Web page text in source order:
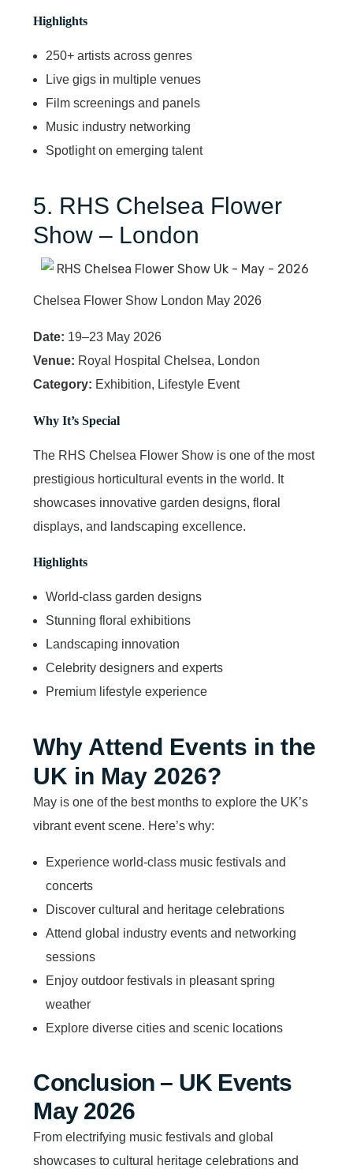
Highlights
250+ artists across genres
Live gigs in multiple venues
Film screenings and panels
Music industry networking
Spotlight on emerging talent
5. RHS Chelsea Flower
Show – London
Chelsea Flower Show London May 2026
Date: 19–23 May 2026
Venue: Royal Hospital Chelsea, London
Category: Exhibition, Lifestyle Event
Why It’s Special
The RHS Chelsea Flower Show is one of the most
prestigious horticultural events in the world. It
showcases innovative garden designs, floral
displays, and landscaping excellence.
Highlights
World-class garden designs
Stunning floral exhibitions
Landscaping innovation
Celebrity designers and experts
Premium lifestyle experience
Why Attend Events in the
UK in May 2026?
May is one of the best months to explore the UK’s
vibrant event scene. Here’s why:
Experience world-class music festivals and
concerts
Discover cultural and heritage celebrations
Attend global industry events and networking
sessions
Enjoy outdoor festivals in pleasant spring
weather
Explore diverse cities and scenic locations
Conclusion – UK Events
May 2026
From electrifying music festivals and global
showcases to cultural heritage celebrations and